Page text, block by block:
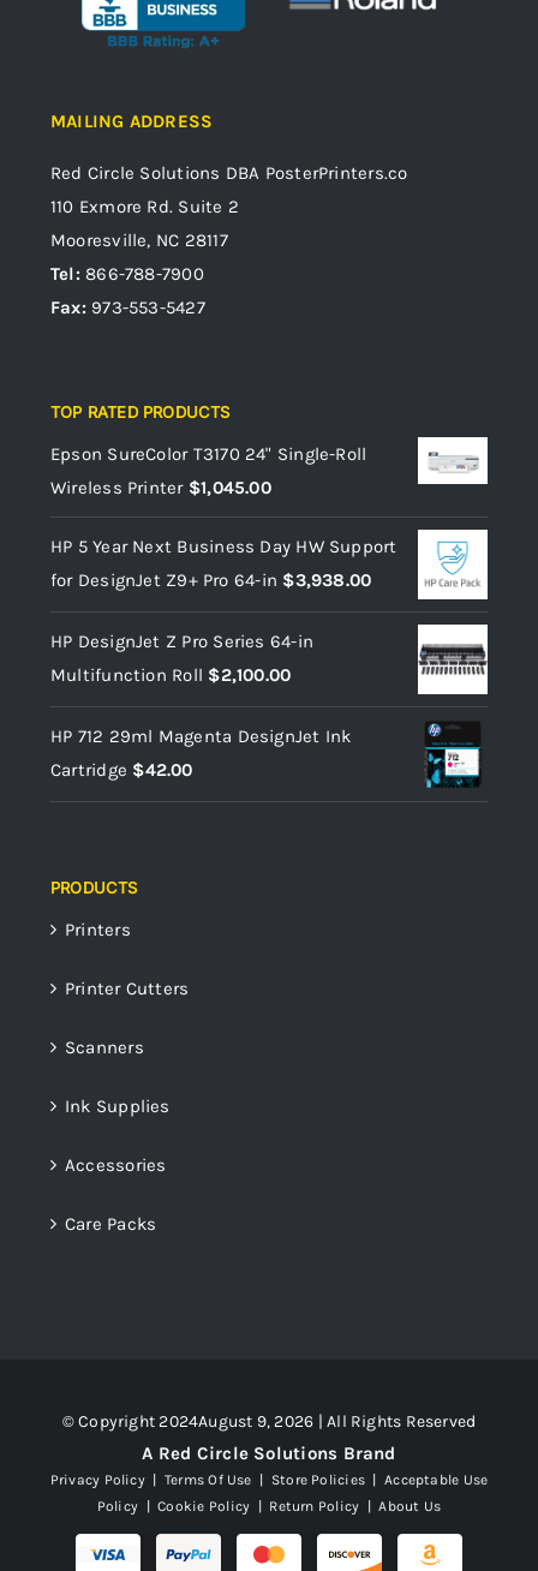
MAILING ADDRESS
Red Circle Solutions DBA PosterPrinters.co
110 Exmore Rd. Suite 2
Mooresville, NC 28117
Tel:866-788-7900
Fax: 973-553-5427
TOP RATED PRODUCTS
Epson SureColor T3170 24" Single-Roll
Wireless Printer $1,045.00
HP 5 Year Next Business Day HW Support
for DesignJet Z9+ Pro 64-in $3,938.00
HP DesignJet Z Pro Series 64-in
Multifunction Roll $2,100.00
HP 712 29ml Magenta DesignJet Ink
Cartridge $42.00
PRODUCTS
Printers
Printer Cutters
Scanners
Ink Supplies
Accessories
Care Packs
© Copyright 2024August 9, 2026 | All Rights Reserved
A Red Circle Solutions Brand
Privacy Policy| Terms Of Use Store Policies|Acceptable Use
Policy |Cookie Policy Return Policy About Us